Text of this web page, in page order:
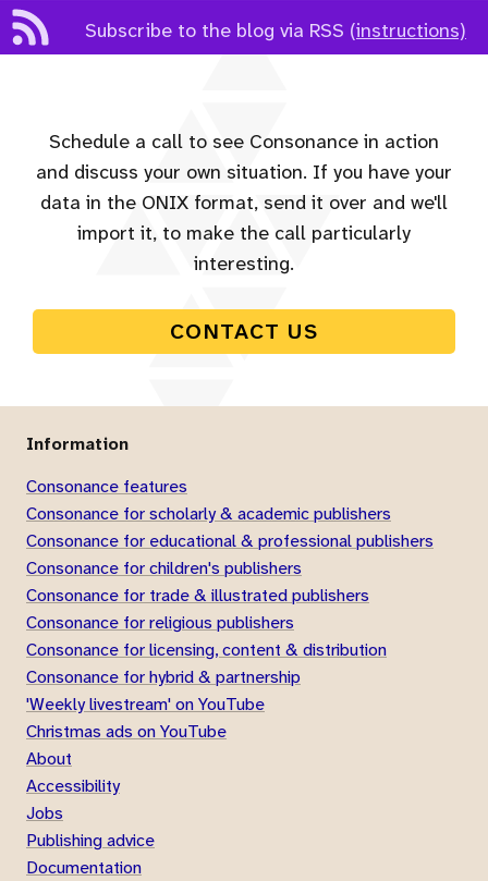
Subscribe to the blog via RSS (instructions)
Schedule a call to see Consonance in action
and discuss your own situation. If you have your
data in the ONIX format, send it over and we'll
import it, to make the call particularly
interesting.
CONTACT US
Information
Consonance features
Consonance for scholarly & academic publishers
Consonance for educational & professional publishers
Consonance for children's publishers
Consonance for trade & illustrated publishers
Consonance for religious publishers
Consonance for licensing, content & distribution
Consonance for hybrid & partnership
'Weekly livestream' on YouTube
Christmas ads on YouTube
About
Accessibility
Jobs
Publishing advice
Documentation